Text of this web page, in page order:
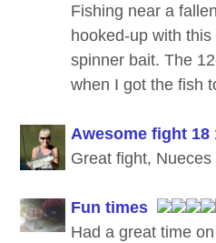
Fishing near a
hooked-up with
spinner bait. The
when I got the fish
Awesome fight 18
Great fight, Nueces
Fun times
Had a great time